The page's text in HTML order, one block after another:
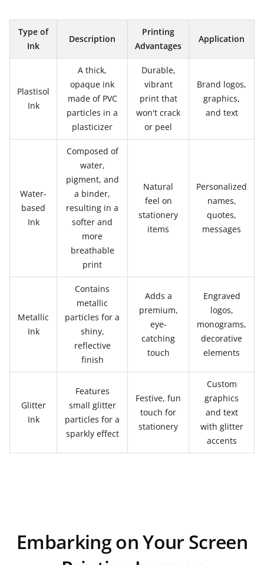
Type of
Ink
Description
Printing
Advantages
Application
Plastisol
Ink
A thick,
opaque ink
made of PVC
particles in a
plasticizer
Durable,
vibrant
print that
won't crack
or peel
Brand logos,
graphics,
and text
Water-
based
Ink
Composed of
water,
pigment, and
a binder,
resulting in a
softer and
more
breathable
print
Natural
feel on
stationery
items
Personalized
names,
quotes,
messages
Metallic
Ink
Contains
metallic
particles for a
shiny,
reflective
finish
Adds a
premium,
eye-
catching
touch
Engraved
logos,
monograms,
decorative
elements
Glitter
Ink
Features
small glitter
particles for a
sparkly effect
Festive, fun
touch for
stationery
Custom
graphics
and text
with glitter
accents
Embarking on Your Screen